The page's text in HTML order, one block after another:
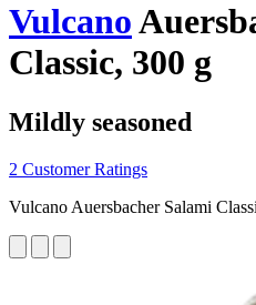
Vulcano
Classic, 300 g
Mildly seasoned
2 Customer Ratings
Vulcano Auersbacher Salami